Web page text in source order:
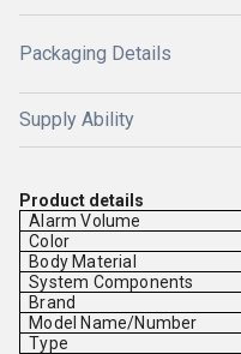
Packaging Details
Supply Ability
Product details
Alarm Volume
Color
Body Material
System Components
Brand
Model Name/Number
Type